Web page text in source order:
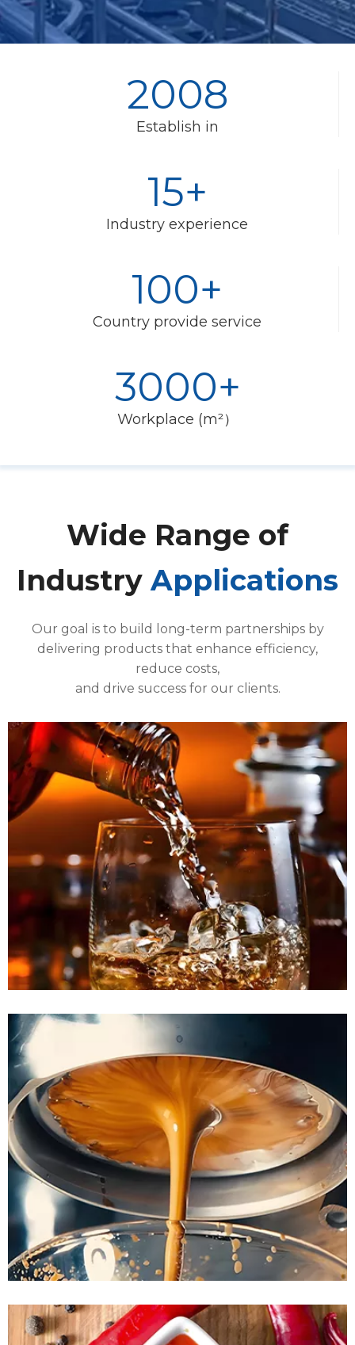
2008
Establish in
15+
Industry experience
100+
Country provide service
3000+
Workplace (m²）
Wide Range of
Industry Applications
Our goal is to build long-term partnerships by
delivering products that enhance efficiency,
reduce costs,
and drive success for our clients.
READ MORE
READ MORE